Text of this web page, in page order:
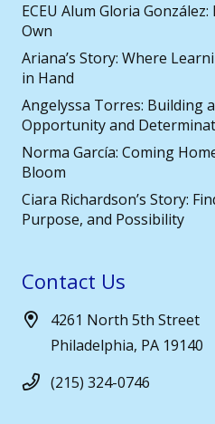
ECEU Alum Gloria
Own
Ariana’s Story: Where
in Hand
Angelyssa Torres: Building
Opportunity and
Norma García: Coming
Bloom
Ciara Richardson’s Story:
Purpose, and Possibility
Contact Us
4261 North 5th Street
Philadelphia, PA 19140
(215) 324-0746